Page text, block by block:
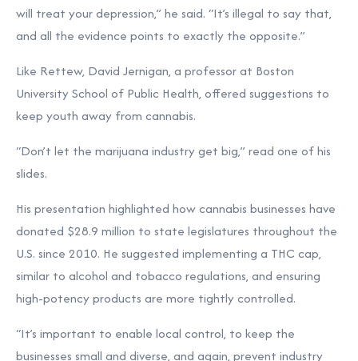
will treat your depression,” he said. “It’s illegal to say that,
and all the evidence points to exactly the opposite.”
Like Rettew, David Jernigan, a professor at Boston
University School of Public Health, offered suggestions to
keep youth away from cannabis.
“Don’t let the marijuana industry get big,” read one of his
slides.
His presentation highlighted how cannabis businesses have
donated $28.9 million to state legislatures throughout the
U.S. since 2010. He suggested implementing a THC cap,
similar to alcohol and tobacco regulations, and ensuring
high-potency products are more tightly controlled.
“It’s important to enable local control, to keep the
businesses small and diverse, and again, prevent industry